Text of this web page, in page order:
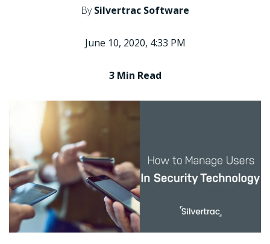
BySilvertrac Software
June 10, 2020, 4:33 PM
3 Min Read